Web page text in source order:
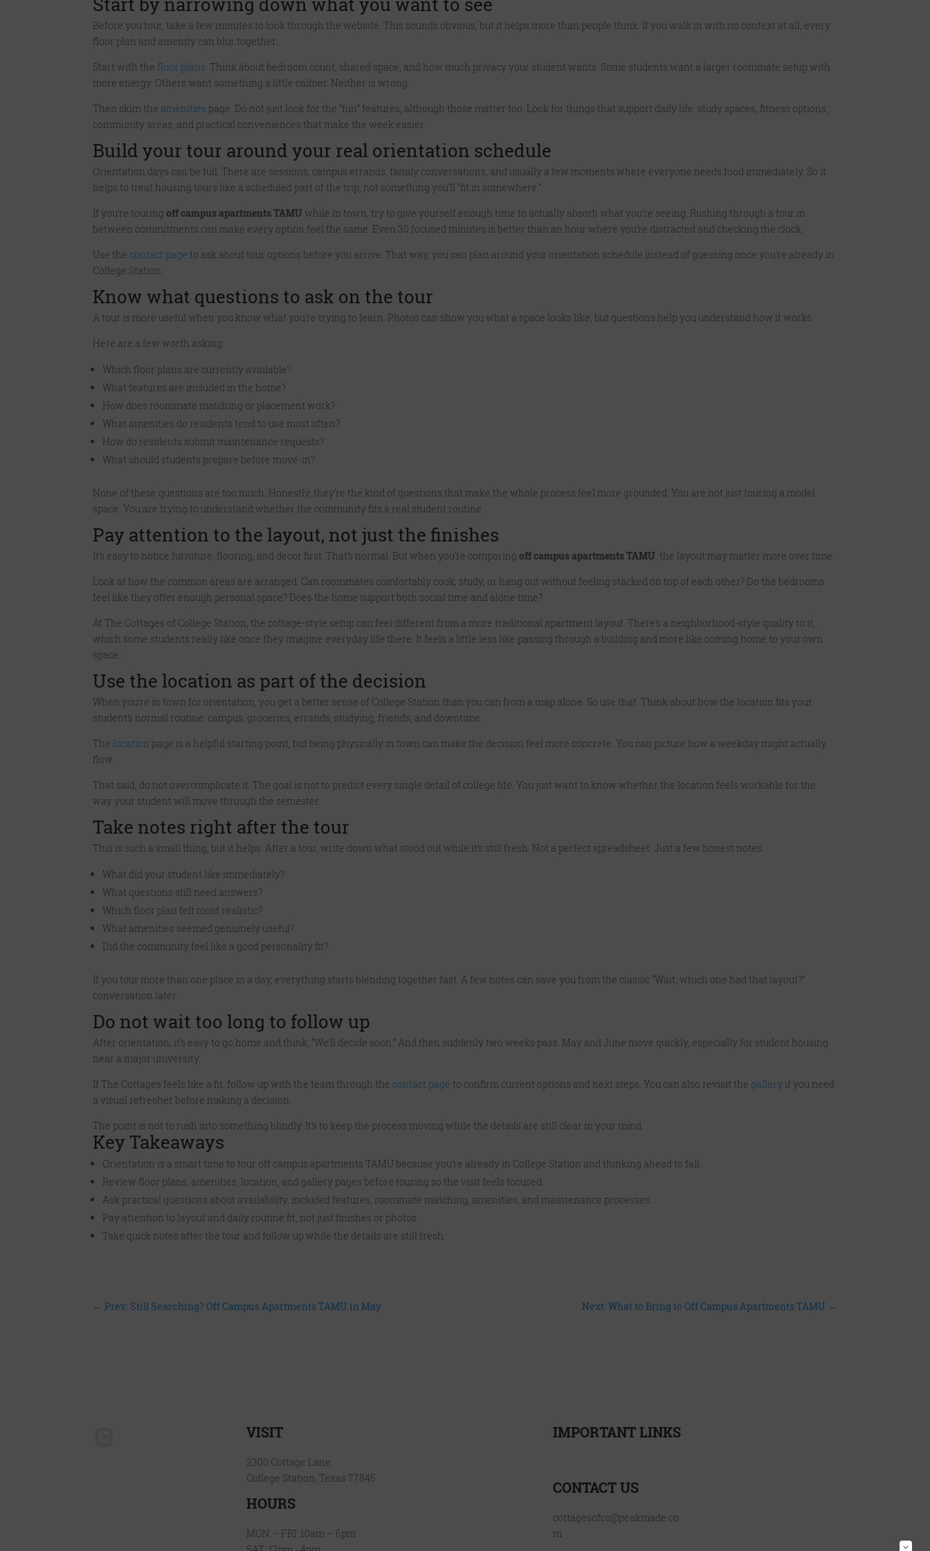
Before you tour, take a few minutes to look through the website. This sounds obvious, but it helps more than people think. If you walk in with no context at all, every
floor plan and amenity can blur together.
Start with the floor plans. Think about bedroom count, shared space, and how much privacy your student wants. Some students want a larger roommate setup with
more energy. Others want something a little calmer. Neither is wrong.
Then skim the amenities page. Do not just look for the “fun” features, although those matter too. Look for things that support daily life: study spaces, fitness options,
community areas, and practical conveniences that make the week easier.
Build your tour around your real orientation schedule
Orientation days can be full. There are sessions, campus errands, family conversations, and usually a few moments where everyone needs food immediately. So it
helps to treat housing tours like a scheduled part of the trip, not something you’ll “fit in somewhere.”
If you’re touring off campus apartments TAMU while in town, try to give yourself enough time to actually absorb what you’re seeing. Rushing through a tour in
between commitments can make every option feel the same. Even 30 focused minutes is better than an hour where you’re distracted and checking the clock.
Use the contact page to ask about tour options before you arrive. That way, you can plan around your orientation schedule instead of guessing once you’re already in
College Station.
Know what questions to ask on the tour
A tour is more useful when you know what you’re trying to learn. Photos can show you what a space looks like, but questions help you understand how it works.
Here are a few worth asking:
Which floor plans are currently available?
What features are included in the home?
How does roommate matching or placement work?
What amenities do residents tend to use most often?
How do residents submit maintenance requests?
What should students prepare before move-in?
None of these questions are too much. Honestly, they’re the kind of questions that make the whole process feel more grounded. You are not just touring a model
space. You are trying to understand whether the community fits a real student routine.
Pay attention to the layout, not just the finishes
It’s easy to notice furniture, flooring, and decor first. That’s normal. But when you’re comparing off campus apartments TAMU, the layout may matter more over time.
Look at how the common areas are arranged. Can roommates comfortably cook, study, or hang out without feeling stacked on top of each other? Do the bedrooms
feel like they offer enough personal space? Does the home support both social time and alone time?
At The Cottages of College Station, the cottage-style setup can feel different from a more traditional apartment layout. There’s a neighborhood-style quality to it,
which some students really like once they imagine everyday life there. It feels a little less like passing through a building and more like coming home to your own
space.
Use the location as part of the decision
When you’re in town for orientation, you get a better sense of College Station than you can from a map alone. So use that. Think about how the location fits your
student’s normal routine: campus, groceries, errands, studying, friends, and downtime.
The location page is a helpful starting point, but being physically in town can make the decision feel more concrete. You can picture how a weekday might actually
flow.
That said, do not overcomplicate it. The goal is not to predict every single detail of college life. You just want to know whether the location feels workable for the
way your student will move through the semester.
Take notes right after the tour
This is such a small thing, but it helps. After a tour, write down what stood out while it’s still fresh. Not a perfect spreadsheet. Just a few honest notes.
What did your student like immediately?
What questions still need answers?
Which floor plan felt most realistic?
What amenities seemed genuinely useful?
Did the community feel like a good personality fit?
If you tour more than one place in a day, everything starts blending together fast. A few notes can save you from the classic “Wait, which one had that layout?”
conversation later.
Do not wait too long to follow up
After orientation, it’s easy to go home and think, “We’ll decide soon.” And then suddenly two weeks pass. May and June move quickly, especially for student housing
near a major university.
If The Cottages feels like a fit, follow up with the team through the contact page to confirm current options and next steps. You can also revisit the gallery if you need
a visual refresher before making a decision.
The point is not to rush into something blindly. It’s to keep the process moving while the details are still clear in your mind.
Key Takeaways
Orientation is a smart time to tour off campus apartments TAMU because you’re already in College Station and thinking ahead to fall.
Review floor plans, amenities, location, and gallery pages before touring so the visit feels focused.
Ask practical questions about availability, included features, roommate matching, amenities, and maintenance processes.
Pay attention to layout and daily routine fit, not just finishes or photos.
Take quick notes after the tour and follow up while the details are still fresh.
←Prev: Still Searching? Off Campus Apartments TAMU in May Next: What to Bring to Off Campus Apartments TAMU →
VISIT
2300 Cottage Lane
College Station, Texas 77845
HOURS
MON – FRI: 10am – 6pm
IMPORTANT LINKS
CONTACT US
cottagesofcs@peakmade.co
m